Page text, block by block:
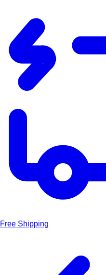
Free Shipping